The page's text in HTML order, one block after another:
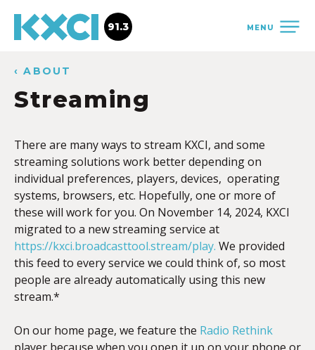
MENU
91.3
‹ ABOUT
Streaming
There are many ways to stream KXCI, and some
streaming solutions work better depending on
individual preferences, players, devices, operating
systems, browsers, etc. Hopefully, one or more of
these will work for you. On November 14, 2024, KXCI
migrated to a new streaming service at
https://kxci.broadcasttool.stream/play. We provided
this feed to every service we could think of, so most
people are already automatically using this new
stream.*
On our home page, we feature the Radio Rethink